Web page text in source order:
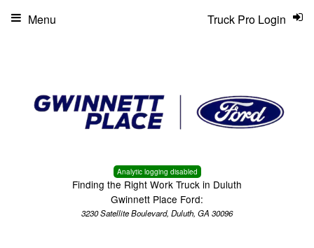
Analytic logging disabled
Finding the Right Work Truck in Duluth
Gwinnett Place Ford:
3230 Satellite Boulevard, Duluth, GA 30096
Truck Pro Login
Menu